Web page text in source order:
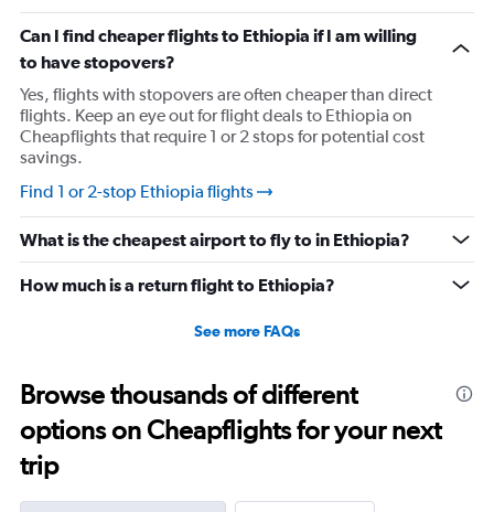
categories.
The
chart
has
1
Y
axis
displaying
Range:
14
to
19.
Can I find cheaper flights to Ethiopia if I am willing
to have stopovers?
Yes, flights with stopovers are often cheaper than direct
flights. Keep an eye out for flight deals to Ethiopia on
Cheapflights that require 1 or 2 stops for potential cost
savings.
Find 1 or 2-stop Ethiopia flights
What is the cheapest airport to fly to in Ethiopia?
How much is a return flight to Ethiopia?
See more FAQs
Browse thousands of different
options on Cheapflights for your next
trip